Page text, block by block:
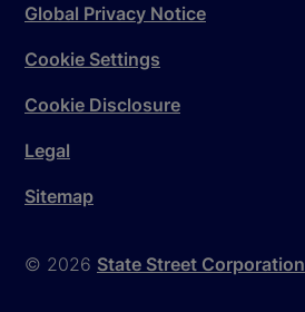
© 2026 State Street Corporation
Global Privacy Notice
Cookie Settings
Cookie Disclosure
Legal
Sitemap